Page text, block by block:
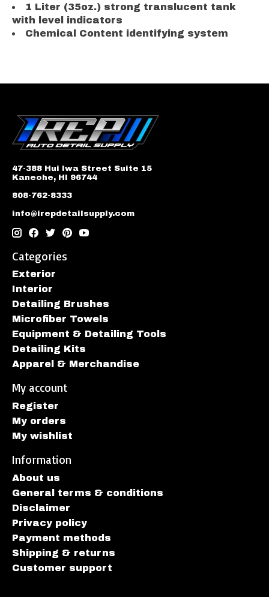
1 Liter (35oz.) strong translucent tank
with level indicators
Chemical Content identifying system
47-388 Hui Iwa Street Suite 15
Kaneohe, HI 96744
808-762-8333
info@irepdetailsupply.com
Categories
Exterior
Interior
Detailing Brushes
Microfiber Towels
Equipment & Detailing Tools
Detailing Kits
Apparel & Merchandise
My account
Register
My orders
My wishlist
Information
About us
General terms & conditions
Disclaimer
Privacy policy
Payment methods
Shipping & returns
Customer support